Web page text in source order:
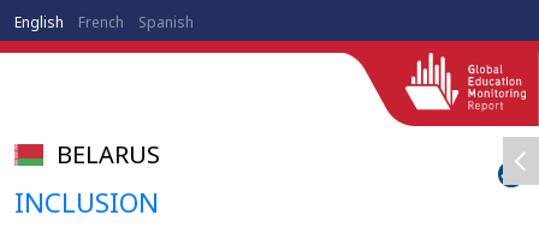
English French Spanish
BELARUS
INCLUSION